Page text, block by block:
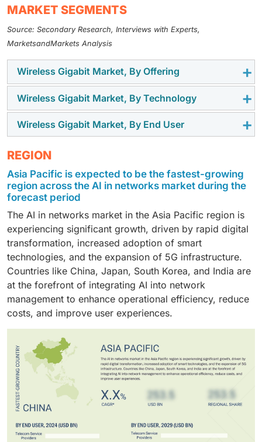
MARKET SEGMENTS
Source: Secondary Research, Interviews with Experts,
MarketsandMarkets Analysis
Wireless Gigabit Market, By Offering
AI-Networking Platform segment is expected to
dominate the AI in networks market during the
forecast period. The integration of AI in networking
transforming how networks are managed and
optimized. AI networking platforms reduce the need
for manual intervention, automate complex processes,
and provide actionable insights that improve decision-
making. This results in cost savings, enhanced
network efficiency, and greater agility in responding to
changing network demands.
Wireless Gigabit Market, By Technology
Machine learning technology in AI in networks market
is expected to hold the highest market share during
the forecast period. This growth is attributed to its
ability in identifying network performance issues and
anomalies. Machine learning algorithms help network
operators in system monitoring, and identify network
anomalies during predictive maintenance, leading to
reduced network congestion and efficient resource
allocation for high bandwidth networks.
Wireless Gigabit Market, By End User
The AI in Networks market for telecom service
market share during the forecast period. This growth
is attributed to the increasing integration of advanced
technologies such as AI/ML by network operator to
automate and optimize network operations. Telecom
operators are integrating AI powered virtual network
assistants which helps in quickly identifying network
performance issues and suggest actions for network
improvement.
REGION
Asia Pacific is expected to be the fastest-growing
region across the AI in networks market during the
forecast period
The AI in networks market in the Asia Pacific region is
experiencing significant growth, driven by rapid digital
transformation, increased adoption of smart
technologies, and the expansion of 5G infrastructure.
Countries like China, Japan, South Korea, and India are
at the forefront of integrating AI into network
management to enhance operational efficiency, reduce
costs, and improve user experiences.